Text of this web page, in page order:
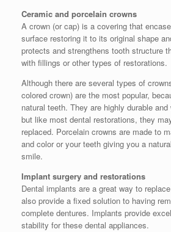
Ceramic and porcelain crowns
A crown (or cap) is a covering that
surface restoring it to its original shape
protects and strengthens tooth structure
with fillings or other types of restorations.
Although there are several types of
colored crown) are the most popular,
natural teeth. They are highly durable
but like most dental restorations, they
replaced. Porcelain crowns are made to
and color or your teeth giving you a
smile.
Implant surgery and restorations
Dental implants are a great way to
also provide a fixed solution to having
complete dentures. Implants provide
stability for these dental appliances.